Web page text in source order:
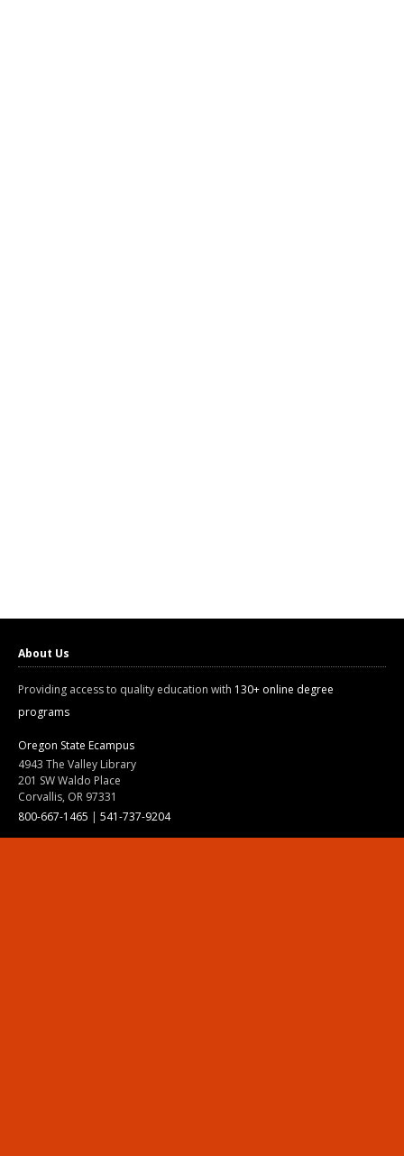
About Us
Providing access to quality education with 130+ online degree
programs
Oregon State Ecampus
4943 The Valley Library
201 SW Waldo Place
Corvallis, OR 97331
800-667-1465 | 541-737-9204